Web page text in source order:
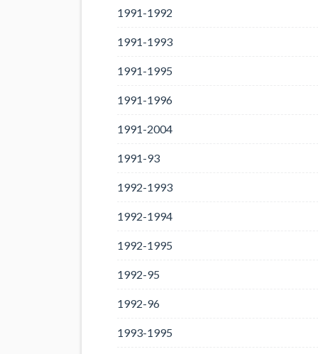
1991-1992
1991-1993
1991-1995
1991-1996
1991-2004
1991-93
1992-1993
1992-1994
1992-1995
1992-95
1992-96
1993-1995